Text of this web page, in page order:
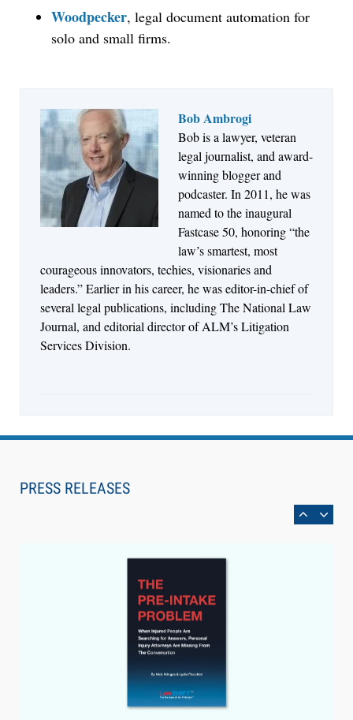
Woodpecker, legal document automation for
solo and small firms.
Bob Ambrogi
Bob is a lawyer, veteran
legal journalist, and award-
winning blogger and
podcaster. In 2011, he was
named to the inaugural
Fastcase 50, honoring “the
law’s smartest, most
courageous innovators, techies, visionaries and
leaders.” Earlier in his career, he was editor-in-chief of
several legal publications, including The National Law
Journal, and editorial director of ALM’s Litigation
Services Division.
PRESS RELEASES
Jul 27, 2026
Descrybe Empowers Law Firms to Build and
Control Their Own AI-Powered Legal Workflows
Aug 6, 2026
Can Measure Changes in Lawyer Behavior, New
BARBRI Research Finds